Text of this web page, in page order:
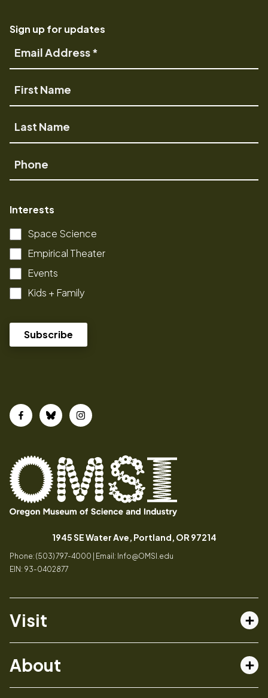
Sign up for updates
Email
Name
Last
Name
Phone
Interests
Space Science
Empirical Theater
Events
Kids + Family
FacebookBlueskyInstagram
of
Science
through
engaging
1945 SE Water Ave, Portland, OR 97214(opens in a
Phone: (503) 797-4000 | Email: Info@OMSI.edu
EIN: 93-0402877
Visit
Membership
Book a Program
About